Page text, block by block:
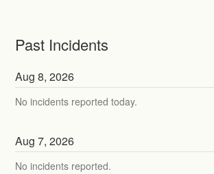
Past Incidents
Aug8,2026
No incidents reported today.
Aug7,2026
No incidents reported.